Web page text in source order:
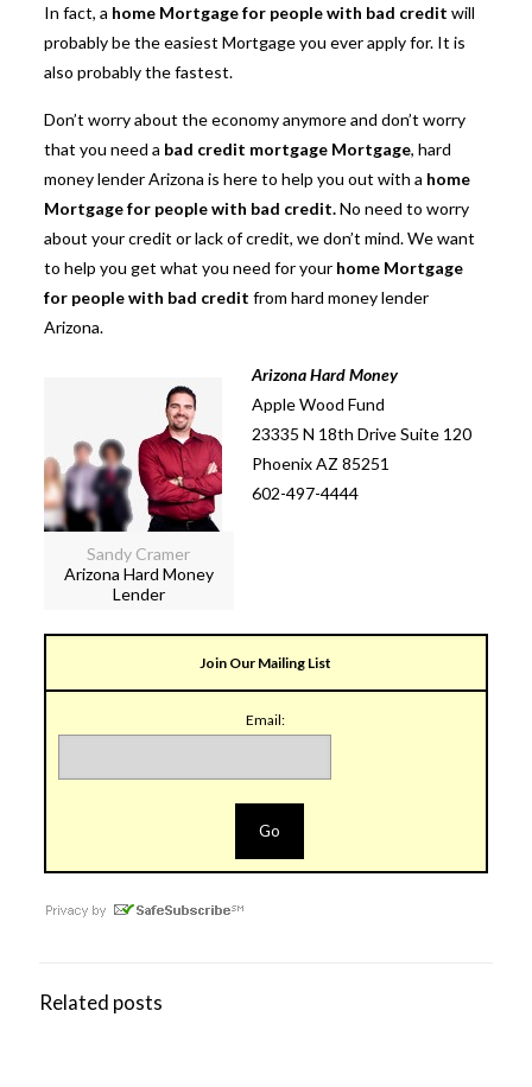
In fact, a home Mortgage for people with bad credit will
probably be the easiest Mortgage you ever apply for. It is
also probably the fastest.
Don’t worry about the economy anymore and don’t worry
that you need a bad credit mortgage Mortgage, hard
money lender Arizona is here to help you out with a home
Mortgage for people with bad credit.No need to worry
about your credit or lack of credit, we don’t mind. We want
to help you get what you need for your home Mortgage
for people with bad credit from hard money lender
Arizona.
Sandy Cramer
Arizona Hard Money
Lender
Arizona Hard Money
Apple Wood Fund
23335 N 18th Drive Suite 120
Phoenix AZ 85251
602-497-4444
Join Our Mailing List
Email:
Related posts